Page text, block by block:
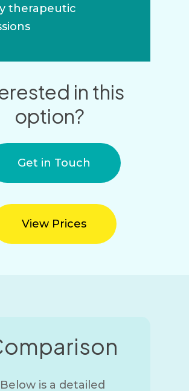
therapeutic
in this
option?
Get in Touch
View Prices
Below is a detailed